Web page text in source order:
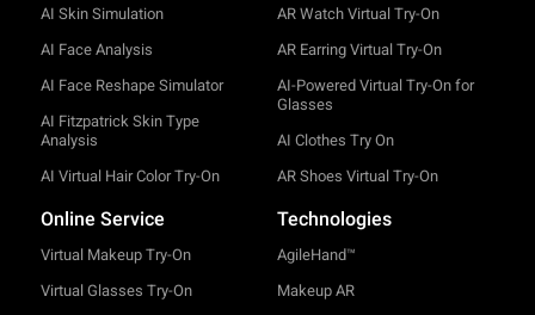
AI Skin Simulation
AI Face Analysis
AI Face Reshape Simulator
AI Fitzpatrick Skin Type
Analysis
AI Virtual Hair Color Try-On
AR Watch Virtual Try-On
AR Earring Virtual Try-On
AI-Powered Virtual Try-On for
Glasses
AI Clothes Try On
AR Shoes Virtual Try-On
Online Service
Virtual Makeup Try-On
Virtual Glasses Try-On
Technologies
AgileHand™
Makeup AR